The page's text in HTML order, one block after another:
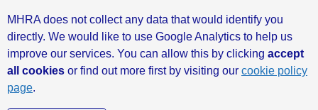
MHRA does not collect any data that would identify you
directly. We would like to use Google Analytics to help us
improve our services. You can allow this by clicking accept
all cookies or find out more first by visiting our cookie policy
page.